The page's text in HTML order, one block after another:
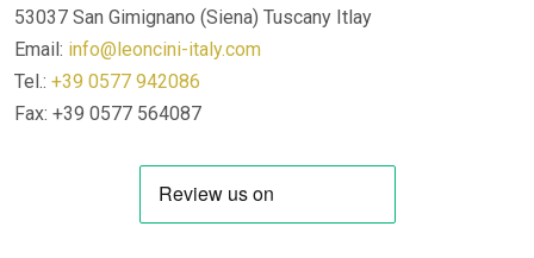
53037 San Gimignano (Siena) Tuscany Itlay
Email: info@leoncini-italy.com
Tel.: +39 0577 942086
Fax: +39 0577 564087